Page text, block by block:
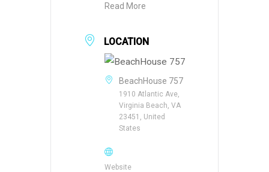
Read More
LOCATION
BeachHouse 757
1910 Atlantic Ave,
Virginia Beach, VA
23451, United
States
Website